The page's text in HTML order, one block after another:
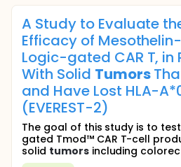
A Study to Evaluate
Efficacy of
Logic-gated CAR T,
With Solid Tumors
and Have Lost HLA-
(EVEREST-2)
The goal of this study is to
gated Tmod™ CAR T-cell
solid tumorsincluding